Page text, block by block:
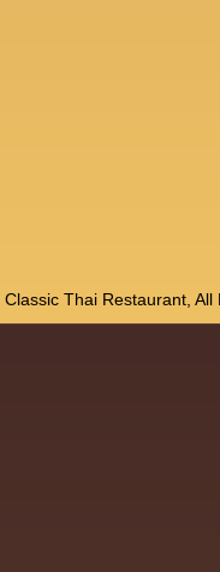
Classic Thai Restaurant,